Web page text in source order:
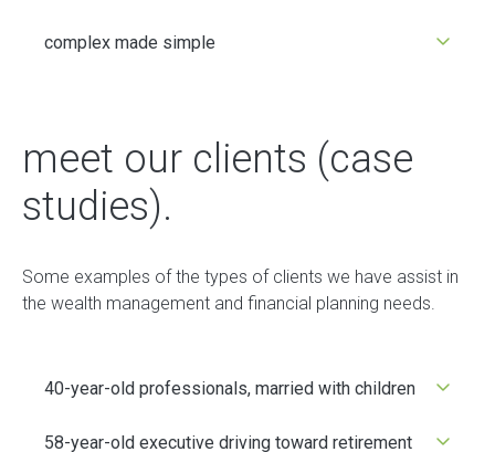
complex made simple
meet our clients (case
studies).
Some examples of the types of clients we have assist in
the wealth management and financial planning needs.
40-year-old professionals, married with children
58-year-old executive driving toward retirement